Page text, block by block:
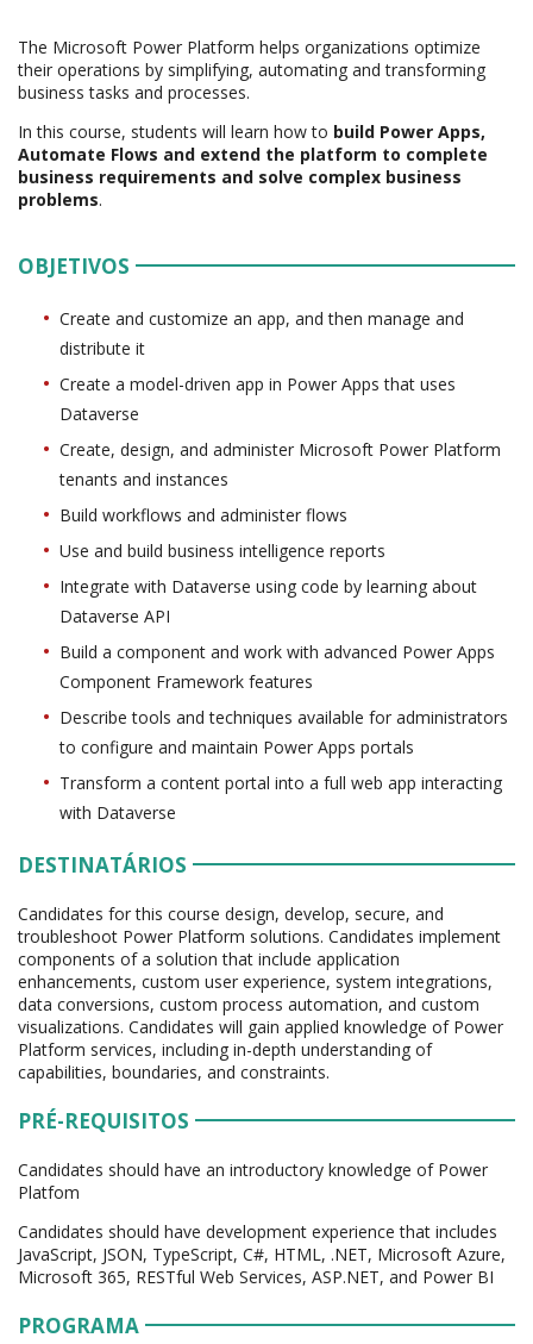
The Microsoft Power Platform helps organizations optimize
their operations by simplifying, automating and transforming
business tasks and processes.
In this course, students will learn how to build Power Apps,
Automate Flows and extend the platform to complete
business requirements and solve complex business
problems.
OBJETIVOS
Create and customize an app, and then manage and
distribute it
Create a model-driven app in Power Apps that uses
Dataverse
Create, design, and administer Microsoft Power Platform
tenants and instances
Build workflows and administer flows
Use and build business intelligence reports
Integrate with Dataverse using code by learning about
Dataverse API
Build a component and work with advanced Power Apps
Component Framework features
Describe tools and techniques available for administrators
to configure and maintain Power Apps portals
Transform a content portal into a full web app interacting
with Dataverse
DESTINATÁRIOS
Candidates for this course design, develop, secure, and
troubleshoot Power Platform solutions. Candidates implement
components of a solution that include application
enhancements, custom user experience, system integrations,
data conversions, custom process automation, and custom
visualizations. Candidates will gain applied knowledge of Power
Platform services, including in-depth understanding of
capabilities, boundaries, and constraints.
PRÉ-REQUISITOS
Candidates should have an introductory knowledge of Power
Platfom
Candidates should have development experience that includes
JavaScript, JSON, TypeScript, C#, HTML, .NET, Microsoft Azure,
Microsoft 365, RESTful Web Services, ASP.NET, and Power BI
PROGRAMA